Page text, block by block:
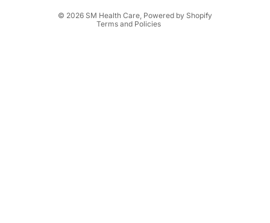
© 2026 SM Health Care, Powered by Shopify
Terms and Policies